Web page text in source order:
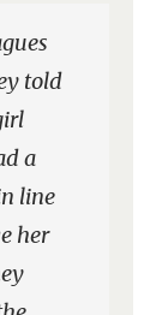
told
a
line
her